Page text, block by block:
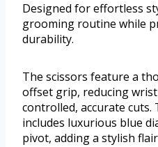
Designed for effortless
grooming routine while
durability.
The scissors feature a
offset grip, reducing
controlled, accurate cuts.
includes luxurious blue
pivot, adding a stylish